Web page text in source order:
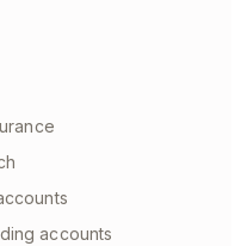
accounts